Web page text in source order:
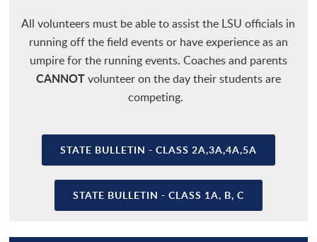
All volunteers must be able to assist the LSU officials in
running off the field events or have experience as an
umpire for the running events. Coaches and parents
CANNOTvolunteer on the day their students are
competing.
STATE BULLETIN - CLASS 2A,3A,4A,5A
STATE BULLETIN - CLASS 1A, B, C